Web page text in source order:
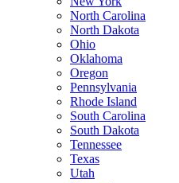
North Carolina
North Dakota
Ohio
Oklahoma
Oregon
Pennsylvania
Rhode Island
South Carolina
South Dakota
Tennessee
Texas
Utah